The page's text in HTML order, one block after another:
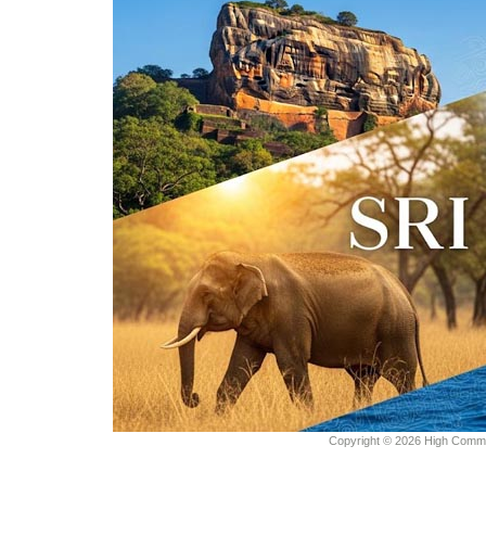
Copyright © 2026 High